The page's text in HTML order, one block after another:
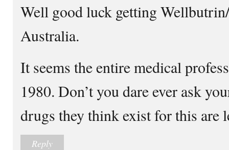
Well good luck getting
Australia.
It seems the entire medical
1980. Don’t you dare ever ask
drugs they think exist for this are
Reply